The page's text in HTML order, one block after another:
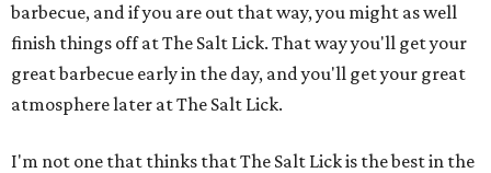
barbecue, and if you are out that way, you might as well
finish things off at The Salt Lick. That way you'll get your
great barbecue early in the day, and you'll get your great
atmosphere later at The Salt Lick.
I'm not one that thinks that The Salt Lick is the best in the